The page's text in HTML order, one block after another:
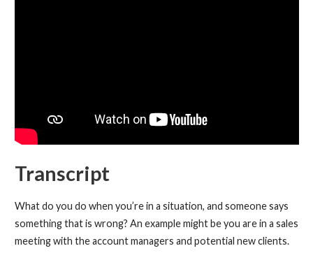
Transcript
What do you do when you’re in a situation, and someone says
something that is wrong? An example might be you are in a sales
meeting with the account managers and potential new clients.